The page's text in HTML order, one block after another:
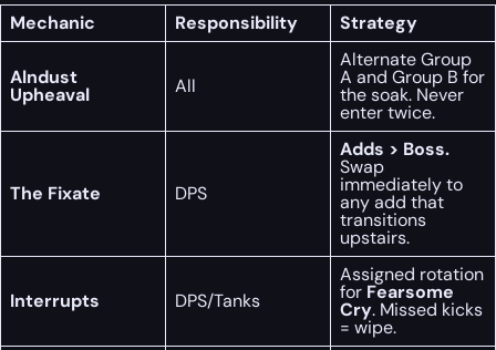
Mechanic Responsibility Strategy
Alndust
Upheaval All
Alternate Group
A and Group B for
the soak. Never
enter twice.
The Fixate DPS
Adds > Boss.
Swap
immediately to
any add that
transitions
upstairs.
Interrupts DPS/Tanks
Assigned rotation
for Fearsome
Cry. Missed kicks
= wipe.